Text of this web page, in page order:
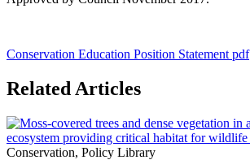
Conservation Education Position Statement pdf
Related Articles
Conservation, Policy Library